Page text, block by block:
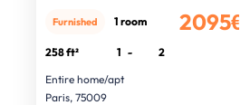
2095€
Furnished 1 room
258 ft² 1 -
2
Entire home/apt
Paris, 75009